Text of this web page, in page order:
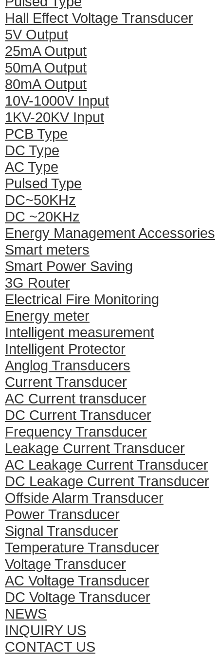
Hall Effect Voltage Transducer
5V Output
25mA Output
50mA Output
80mA Output
10V-1000V Input
1KV-20KV Input
PCB Type
DC Type
AC Type
Pulsed Type
DC~50KHz
DC ~20KHz
Energy Management Accessories
Smart meters
Smart Power Saving
3G Router
Electrical Fire Monitoring
Energy meter
Intelligent measurement
Intelligent Protector
Anglog Transducers
Current Transducer
AC Current transducer
DC Current Transducer
Frequency Transducer
Leakage Current Transducer
AC Leakage Current Transducer
DC Leakage Current Transducer
Offside Alarm Transducer
Power Transducer
Signal Transducer
Temperature Transducer
Voltage Transducer
AC Voltage Transducer
DC Voltage Transducer
NEWS
INQUIRY US
CONTACT US